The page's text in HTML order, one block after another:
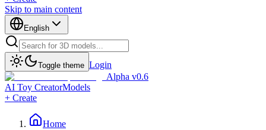
Skip to main content
English
Toggle theme Login
Alpha v0.6
AI Toy CreatorModels
+ Create
Home